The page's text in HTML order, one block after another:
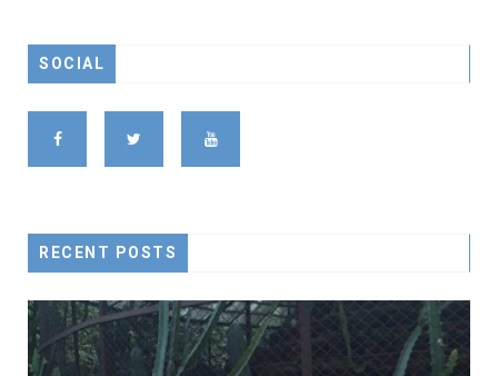
SOCIAL
RECENT POSTS